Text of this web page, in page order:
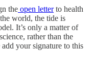
the open letterto health
world, the tide is
It’s only a matter of
rather than the
your signature to this